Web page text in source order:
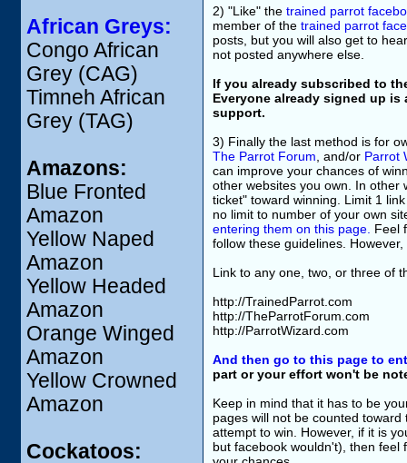
African Greys:
Congo African
Grey (CAG)
Timneh African
Grey (TAG)
Amazons:
Blue Fronted
Amazon
Yellow Naped
Amazon
Yellow Headed
Amazon
Orange Winged
Amazon
Yellow Crowned
Amazon
Cockatoos:
2) "Like" the trained parrot
member of the trained parrot
posts, but you will also get to
not posted anywhere else.
If you already subscribed to
Everyone already signed up
support.
3) Finally the last method is for
The Parrot Forum , and/or Parrot
can improve your chances of
other websites you own. In other
ticket" toward winning. Limit 1
no limit to number of your own
entering them on this page. Feel
follow these guidelines.
Link to any one, two, or three of
http://TrainedParrot.com
http://TheParrotForum.com
http://ParrotWizard.com
And then go to this page to
part or your effort won't be
Keep in mind that it has to be
pages will not be counted
attempt to win. However, if it is
but facebook wouldn't), then feel